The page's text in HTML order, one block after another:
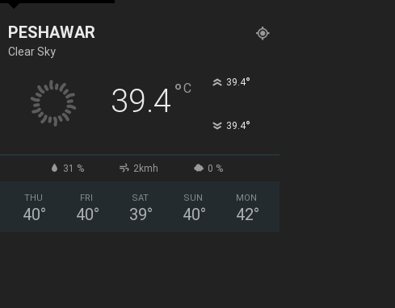
PESHAWAR
Clear Sky
39.4°C 39.4°
39.4°
31 % 2kmh 0 %
THU
40°
FRI
40°
SAT
39°
SUN
40°
MON
42°